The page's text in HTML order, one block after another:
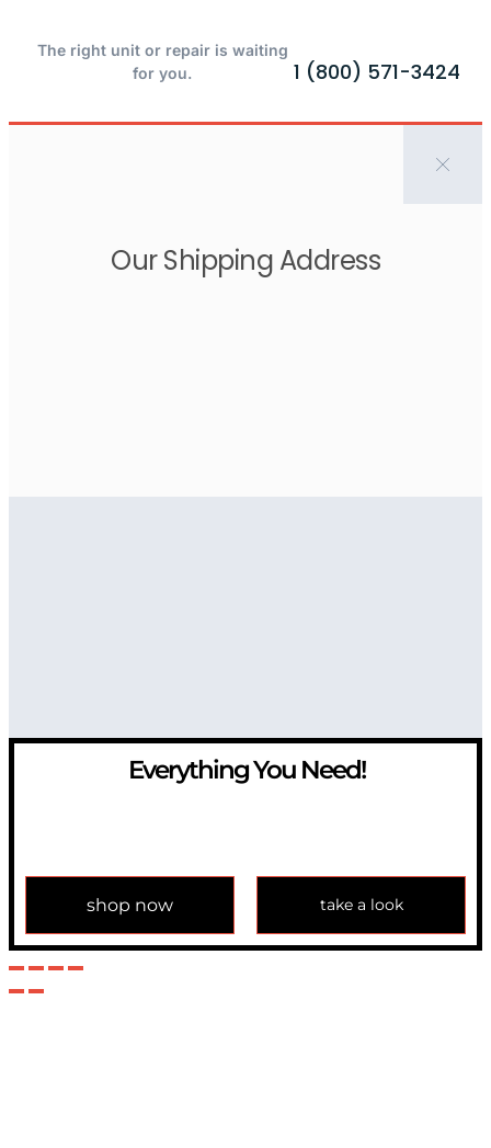
The right unit or repair is waiting
for you.
1 (800) 571-3424
Our Shipping Address
Everything You Need!
shop now take a look